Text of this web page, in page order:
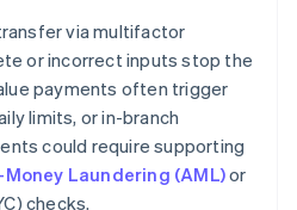
via multifactor
or incorrect inputs stop the
payments often trigger
limits, or in-branch
could require supporting
Laundering (AML)or
checks.